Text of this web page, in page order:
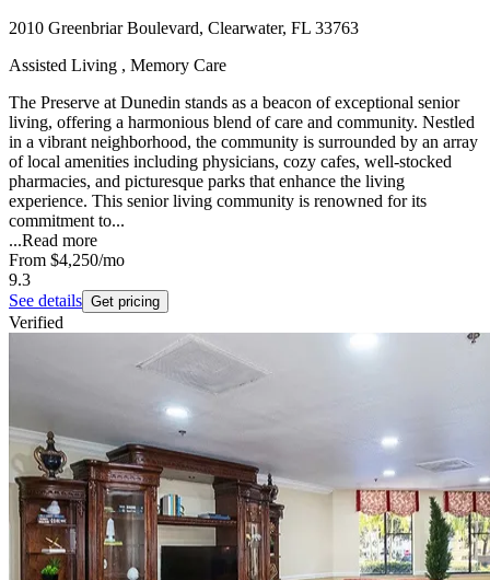
2010 Greenbriar Boulevard, Clearwater, FL 33763
Assisted Living , Memory Care
The Preserve at Dunedin stands as a beacon of exceptional senior
living, offering a harmonious blend of care and community. Nestled
in a vibrant neighborhood, the community is surrounded by an array
of local amenities including physicians, cozy cafes, well-stocked
pharmacies, and picturesque parks that enhance the living
experience. This senior living community is renowned for its
commitment to...
...Read more
From $4,250/mo
9.3
See details Get pricing
Verified